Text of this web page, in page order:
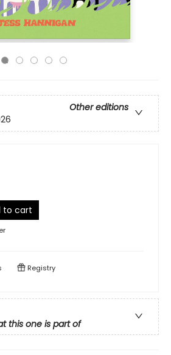
Other editions
to cart
Registry
this one is part of